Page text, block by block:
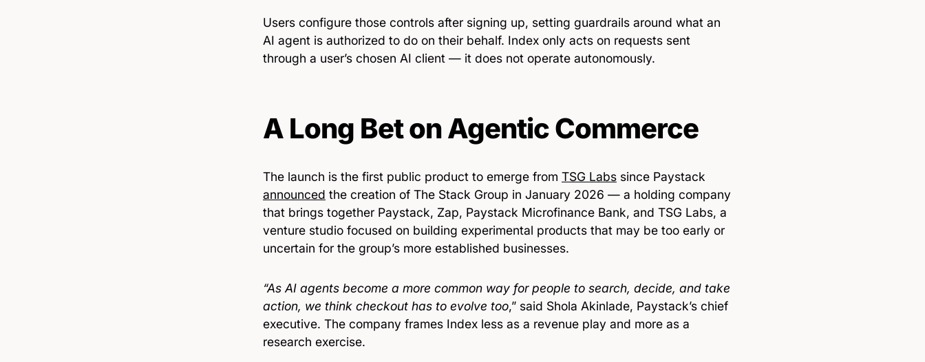
Users configure those controls after signing up, setting guardrails around what an
AI agent is authorized to do on their behalf. Index only acts on requests sent
through a user’s chosen AI client — it does not operate autonomously.
A Long Bet on Agentic Commerce
The launch is the first public product to emerge from TSG Labs since Paystack
announced the creation of The Stack Group in January 2026 — a holding company
that brings together Paystack, Zap, Paystack Microfinance Bank, and TSG Labs, a
venture studio focused on building experimental products that may be too early or
uncertain for the group’s more established businesses.
“As AI agents become a more common way for people to search, decide, and take
action, we think checkout has to evolve too,” said Shola Akinlade, Paystack’s chief
executive. The company frames Index less as a revenue play and more as a
research exercise.